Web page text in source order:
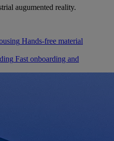
augumented reality.
Hands-free material
Fast onboarding and